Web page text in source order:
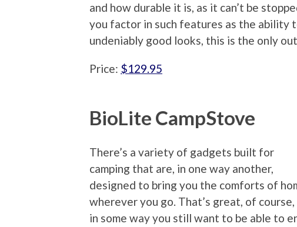
and how durable it is, as it can’t be
you factor in such features as the ability
undeniably good looks, this is the only
Price: $129.95
BioLite CampStove
There’s a variety of gadgets built for
camping that are, in one way another,
designed to bring you the comforts of
wherever you go. That’s great, of course,
in some way you still want to be able to